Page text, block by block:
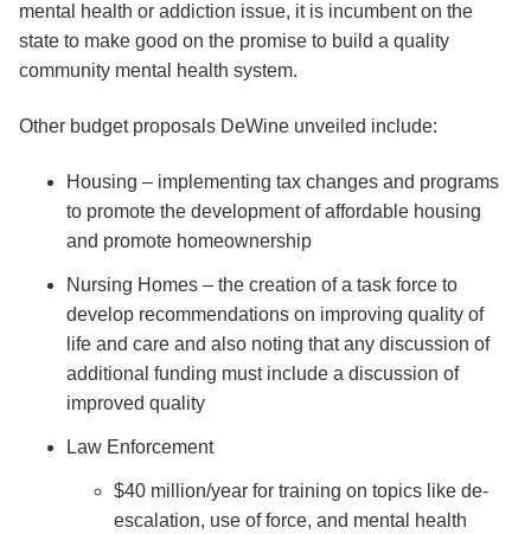
mental health or addiction issue, it is incumbent on the
state to make good on the promise to build a quality
community mental health system.
Other budget proposals DeWine unveiled include:
Housing – implementing tax changes and programs
to promote the development of affordable housing
and promote homeownership
Nursing Homes – the creation of a task force to
develop recommendations on improving quality of
life and care and also noting that any discussion of
additional funding must include a discussion of
improved quality
Law Enforcement
$40 million/year for training on topics like de-
escalation, use of force, and mental health